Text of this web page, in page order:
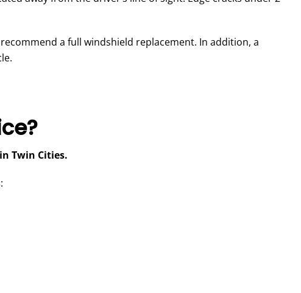
a full windshield replacement. In addition, a
Twin Cities.